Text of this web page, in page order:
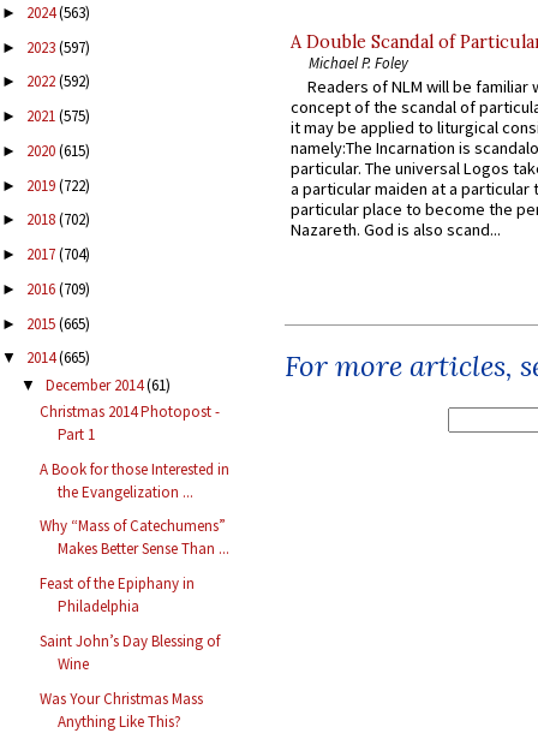
► 2024(563)
► 2023(597)
► 2022(592)
► 2021(575)
► 2020(615)
► 2019(722)
► 2018(702)
► 2017(704)
► 2016(709)
► 2015(665)
▼ 2014(665)
▼ December 2014(61)
Christmas 2014 Photopost -
Part 1
A Book for those Interested in
the Evangelization ...
Why “Mass of Catechumens”
Makes Better Sense Than ...
Feast of the Epiphany in
Philadelphia
Saint John’s Day Blessing of
Wine
Was Your Christmas Mass
Anything Like This?
A Double Scandal of
Michael P. Foley
Readers of NLM will be familiar
concept of the scandal of
it may be applied to liturgical
namely:The Incarnation is
particular. The universal Logos
a particular maiden at a particular
particular place to become the
Nazareth. God is also scand...
For more articles,